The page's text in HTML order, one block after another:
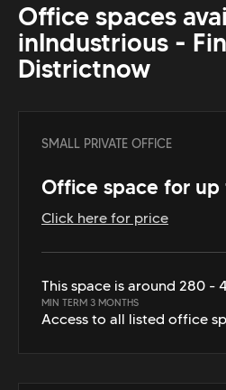
Office spaces
inIndustrious -
Districtnow
SMALL PRIVATE OFFICE
Office space for
Click here for price
This space is around 280 -
MIN TERM 3 MONTHS
Access to all listed office